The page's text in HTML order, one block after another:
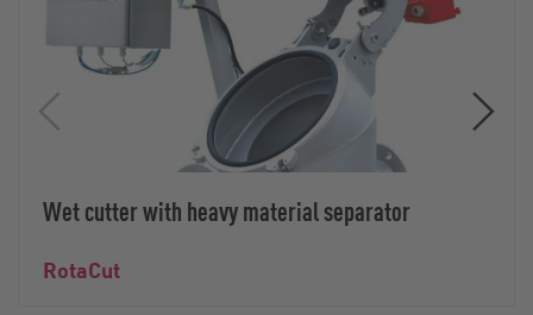
Wet cutter with heavy material separator
RotaCut